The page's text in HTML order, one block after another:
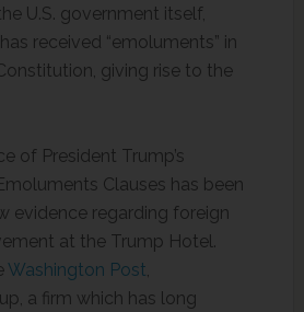
U.S. government itself,
received “emoluments” in
giving rise to the
of President Trump’s
Clauses has been
evidence regarding foreign
at the Trump Hotel.
Washington Post,
a firm which has long